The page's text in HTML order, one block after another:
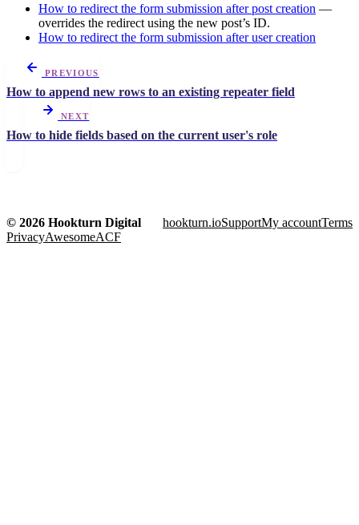
How to redirect the form submission after post creation —
overrides the redirect using the new post’s ID.
How to redirect the form submission after user creation
PREVIOUS
How to append new rows to an existing repeater field
NEXT
How to hide fields based on the current user's role
© 2026 Hookturn Digital hookturn.ioSupportMy accountTerms
PrivacyAwesomeACF